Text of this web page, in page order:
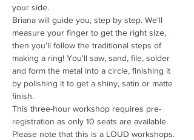
your side.
Briana will guide you, step by step. We'll
measure your finger to get the right size,
then you'll follow the traditional steps of
making a ring! You'll saw, sand, file, solder
and form the metal into a circle, finishing it
by polishing it to get a shiny, satin or matte
finish.
This three-hour workshop requires pre-
registration as only 10 seats are available.
Please note that this is a LOUD workshops.